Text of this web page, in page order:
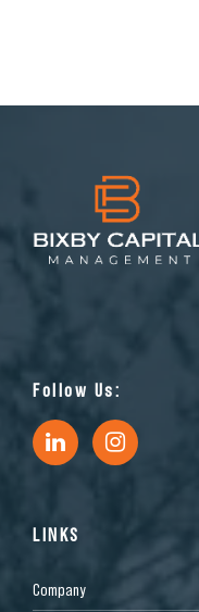
Follow Us:
LINKS
Company